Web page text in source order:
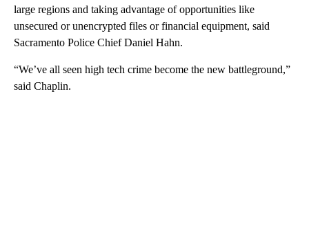
large regions and taking advantage of opportunities like
unsecured or unencrypted files or financial equipment, said
Sacramento Police Chief Daniel Hahn.
“We’ve all seen high tech crime become the new battleground,”
said Chaplin.